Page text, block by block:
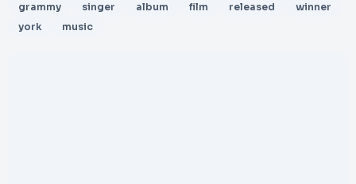
grammy
singer album film released
winner
york
music